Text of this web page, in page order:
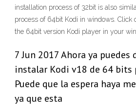
installation process of 32bit is also
process of 64bit Kodi in windows. Click
the 64bit version Kodi player in your
7 Jun 2017 Ahora ya puedes
instalar Kodi v18 de 64 bits
Puede que la espera haya
ya que esta